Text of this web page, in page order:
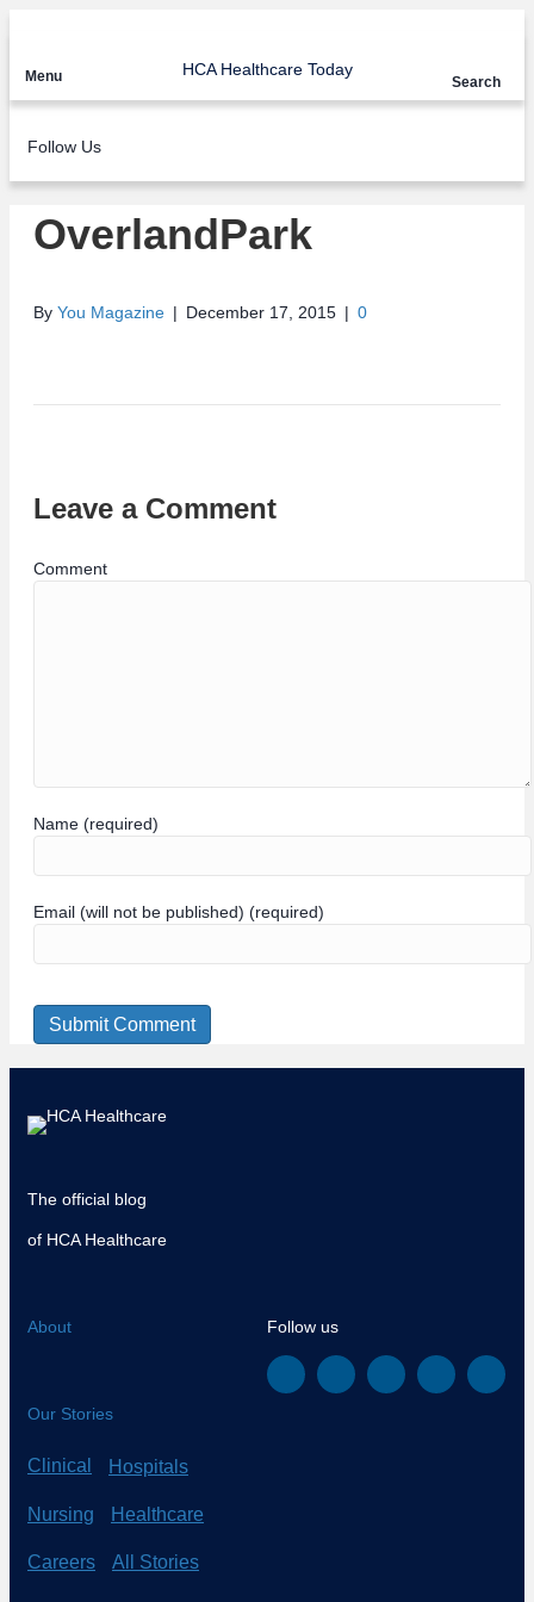
HCA Healthcare Today
Menu
Follow Us
Search
OverlandPark
By You Magazine | December 17, 2015 | 0
Leave a Comment
Comment
Name (required)
Email (will not be published) (required)
The official blog
of HCA Healthcare
About
Our Stories
Clinical Hospitals
Nursing Healthcare
Careers All Stories
Follow us